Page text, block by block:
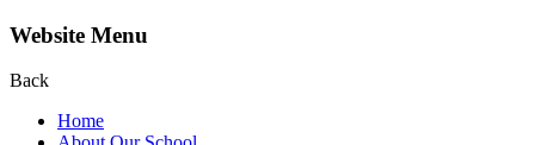
Website Menu
Back
Home